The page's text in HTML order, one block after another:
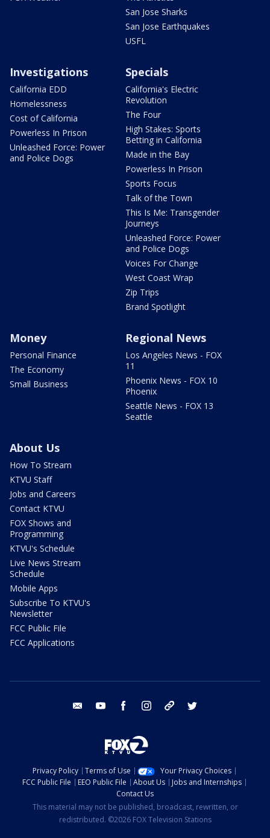
San Jose Sharks
San Jose Earthquakes
USFL
Investigations
California EDD
Homelessness
Cost of California
Powerless In Prison
Unleashed Force: Power
and Police Dogs
Specials
California's Electric
Revolution
The Four
High Stakes: Sports
Betting in California
Made in the Bay
Powerless In Prison
Sports Focus
Talk of the Town
This Is Me: Transgender
Journeys
Unleashed Force: Power
and Police Dogs
Voices For Change
West Coast Wrap
Zip Trips
Brand Spotlight
Money
Personal Finance
The Economy
Small Business
Regional News
Los Angeles News - FOX
11
Phoenix News - FOX 10
Phoenix
Seattle News - FOX 13
Seattle
About Us
How To Stream
KTVU Staff
Jobs and Careers
Contact KTVU
FOX Shows and
Programming
KTVU's Schedule
Live News Stream
Schedule
Mobile Apps
Subscribe To KTVU's
Newsletter
FCC Public File
FCC Applications
email youtube facebook instagram tik tok
Privacy Policy Terms of Use
Your Privacy Choices
FCC Public File
EEO Public File About Us
Jobs and Internships
Contact Us
This material may not be published, broadcast, rewritten, or
redistributed. ©2026 FOX Television Stations